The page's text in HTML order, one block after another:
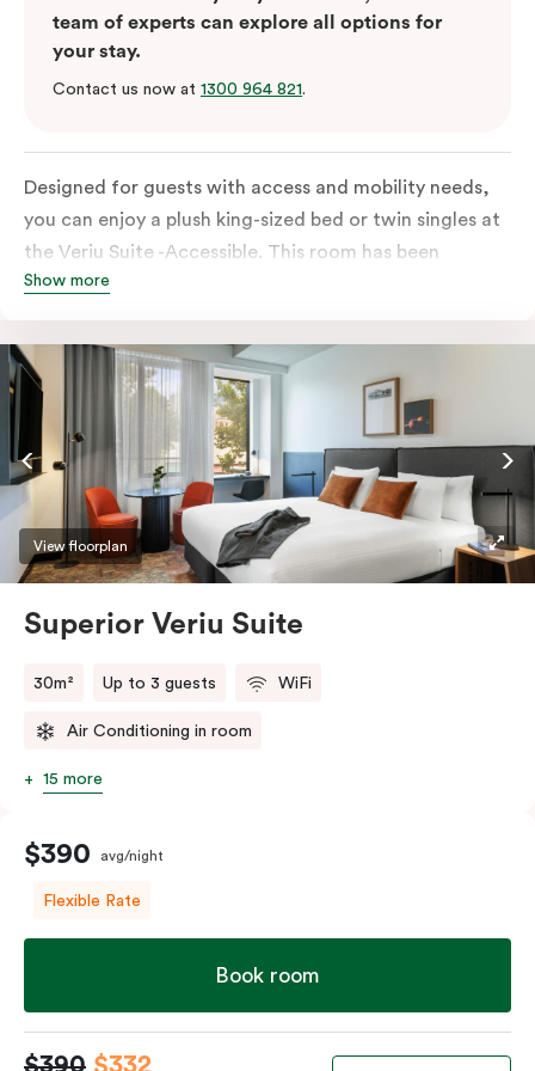
team of experts can explore all options for
your stay.
Contact us now at 1300 964 821.
Designed for guests with access and mobility needs,
you can enjoy a plush king-sized bed or twin singles at
the Veriu Suite -Accessible. This room has been
curated cleverly, providing the convenience of a
wheelchairs and walkers including a luxe accessible
bathroom, and the comfort of a suite . You’ll have
your own kitchen equipped with full-sized fridge,
stovetop, oven, microwave and dishwasher. Veriu
Queen Victoria Market is your perfect base to explore
the neighbourhood’s attractions, cafes and
restaurants while being conveniently located close to
Melbourne CBD.
Show more
View floorplan
Superior Veriu Suite
30m² Up to 3 guests WiFi
Air Conditioning in room
15 more
$390 avg/night
Flexible Rate
Book room
$390 $332